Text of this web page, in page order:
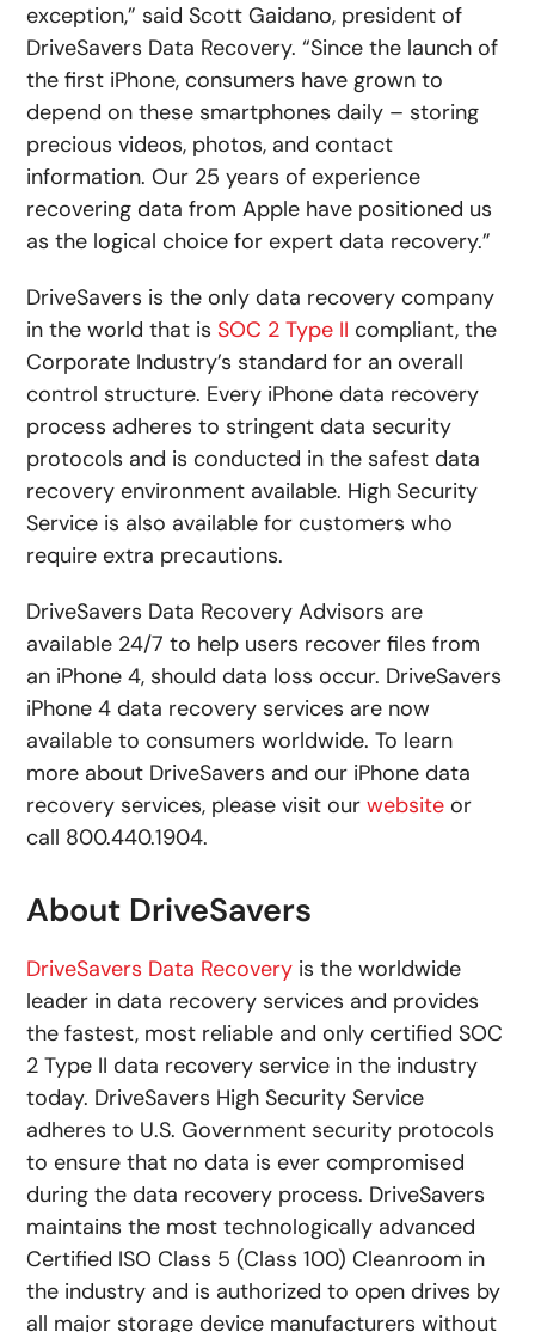
exception,” said Scott Gaidano, president of
DriveSavers Data Recovery. “Since the launch of
the first iPhone, consumers have grown to
depend on these smartphones daily – storing
precious videos, photos, and contact
information. Our 25 years of experience
recovering data from Apple have positioned us
as the logical choice for expert data recovery.”
DriveSavers is the only data recovery company
in the world that isSOC 2 Type II compliant, the
Corporate Industry’s standard for an overall
control structure. Every iPhone data recovery
process adheres to stringent data security
protocols and is conducted in the safest data
recovery environment available. High Security
Service is also available for customers who
require extra precautions.
DriveSavers Data Recovery Advisors are
available 24/7 to help users recover files from
an iPhone 4, should data loss occur. DriveSavers
iPhone 4 data recovery services are now
available to consumers worldwide. To learn
more about DriveSavers and our iPhone data
recovery services, please visit ourwebsite or
call 800.440.1904.
About DriveSavers
DriveSavers Data Recovery is the worldwide
leader in data recovery services and provides
the fastest, most reliable and only certified SOC
2 Type II data recovery service in the industry
today. DriveSavers High Security Service
adheres to U.S. Government security protocols
to ensure that no data is ever compromised
during the data recovery process. DriveSavers
maintains the most technologically advanced
Certified ISO Class 5 (Class 100) Cleanroom in
the industry and is authorized to open drives by
all major storage device manufacturers without